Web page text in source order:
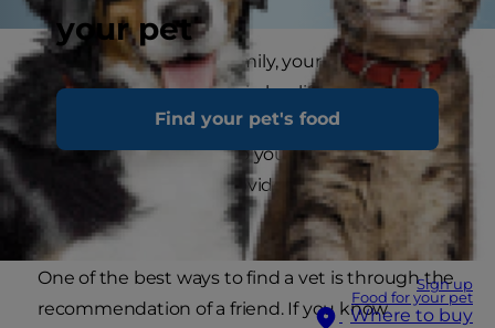
your pet
Find your pet's food
Sign up
Food for your pet
Where to buy
Next to you and your family, your cat's vet is the
most important person in her life. After all, the
vet will be responsible for her health throughout
her entire life. So how do you choose a
veterinarian that will provide the best possible
care?
One of the best ways to find a vet is through the
recommendation of a friend. If you know